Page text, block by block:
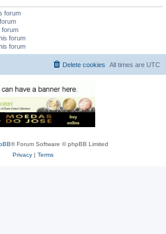
forum
forum
forum
forum
All times are UTC
Delete cookies
® Forum Software © phpBB Limited
Privacy| Terms